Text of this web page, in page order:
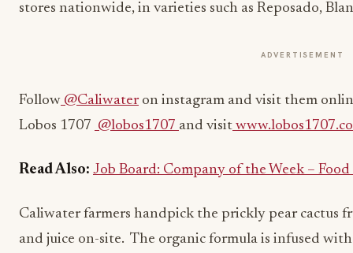
stores nationwide, in varieties such as Reposado,
ADVERTISEMENT
Follow @Caliwateron instagram and visit them
Lobos 1707 @lobos1707 and visit
Read Also: Job Board: Company of the Week –
Caliwaterfarmers handpick the prickly pear cactus
and juice on-site. The organic formula is infused